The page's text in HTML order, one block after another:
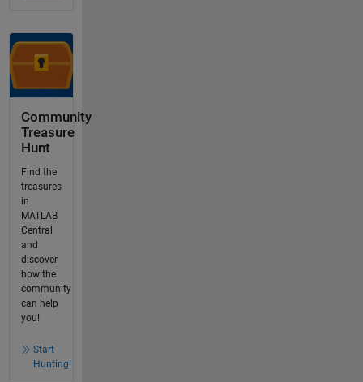
Community
Treasure
Hunt
Find the
treasures
in
MATLAB
Central
and
discover
how the
community
can help
you!
Start
Hunting!